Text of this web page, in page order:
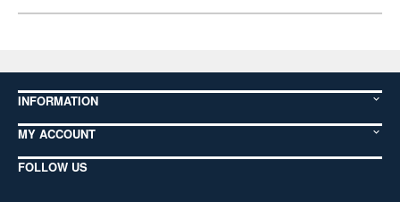
INFORMATION
MY ACCOUNT
FOLLOW US